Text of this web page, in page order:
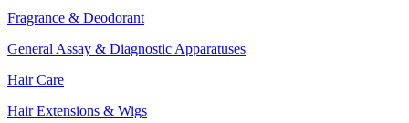
Fragrance & Deodorant
General Assay & Diagnostic Apparatuses
Hair Care
Hair Extensions & Wigs